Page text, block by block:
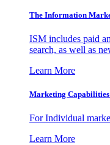
The Information
ISM includes paid
search, as well as
Learn More
Marketing
For Individual
Learn More